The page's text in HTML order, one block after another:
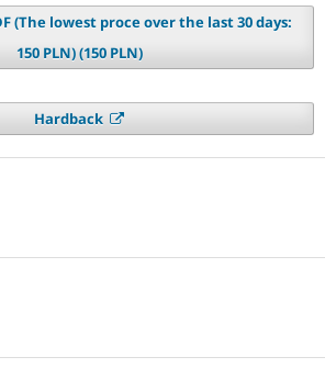
(The lowest proce over the last 30 days:
150 PLN) (150 PLN)
Hardback